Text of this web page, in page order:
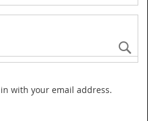
with your email address.